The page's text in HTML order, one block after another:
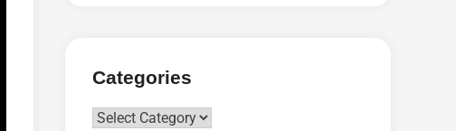
Categories
Categories